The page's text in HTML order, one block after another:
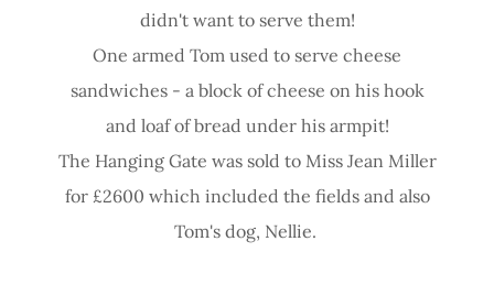
didn't want to serve them!
One armed Tom used to serve cheese
sandwiches - a block of cheese on his hook
and loaf of bread under his armpit!
The Hanging Gate was sold to Miss Jean Miller
for £2600 which included the fields and also
Tom's dog, Nellie.